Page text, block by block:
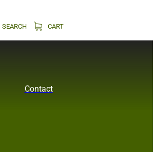
SEARCH CART
Contact